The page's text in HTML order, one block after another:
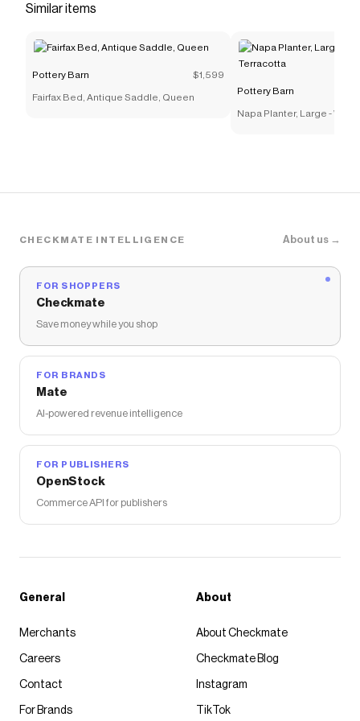
Checkmate is a savings app with over one million users
Pottery Barndiscount codes,Pottery Barncoupons
and more to give you discounts on products like
Palmer Chandelier
Similar items
Pottery Barn $1,599
Fairfax Bed, Antique Saddle, Queen
Pottery Barn
Napa Planter, Large -
CHECKMATE INTELLIGENCE About us →
FOR SHOPPERS
Checkmate
Save money while you shop
FOR BRANDS
Mate
AI-powered revenue intelligence
FOR PUBLISHERS
OpenStock
Commerce API for publishers
General
Merchants
Careers
Contact
For Brands
About
About Checkmate
Checkmate Blog
Instagram
TikTok